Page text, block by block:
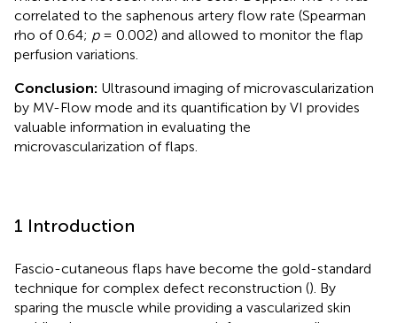
correlated to the saphenous artery flow rate (Spearman
rho of 0.64; p= 0.002) and allowed to monitor the flap
perfusion variations.
Conclusion: Ultrasound imaging of microvascularization
by MV-Flow mode and its quantification by VI provides
valuable information in evaluating the
microvascularization of flaps.
1 Introduction
Fascio-cutaneous flaps have become the gold-standard
technique for complex defect reconstruction (). By
sparing the muscle while providing a vascularized skin